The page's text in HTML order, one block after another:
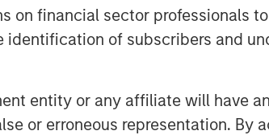
on financial sector professionals
of subscribers and
entity or any affiliate will have
or erroneous representation. By
through a
Stanley Private
Company for a
Capital also